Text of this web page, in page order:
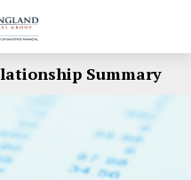
Summary